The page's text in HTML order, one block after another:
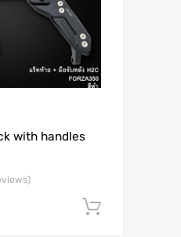
with handles